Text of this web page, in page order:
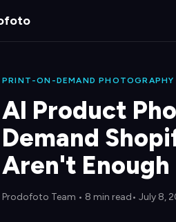
PRINT-ON-DEMAND PHOTOGRAPHY
AI Product
Demand
Aren't Enough
Prodofoto Team • 8 min read• July 8,